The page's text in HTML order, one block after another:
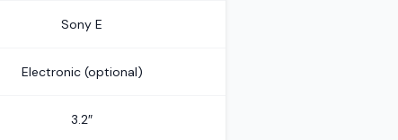
Sony E
Electronic (optional)
3.2″